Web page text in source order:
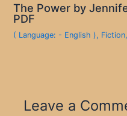
The Power by
PDF
( Language: - English ), Fiction,
Leave a